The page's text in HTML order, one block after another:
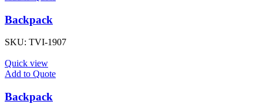
Backpack
SKU: TVI-1907
Quick view
Add to Quote
Backpack